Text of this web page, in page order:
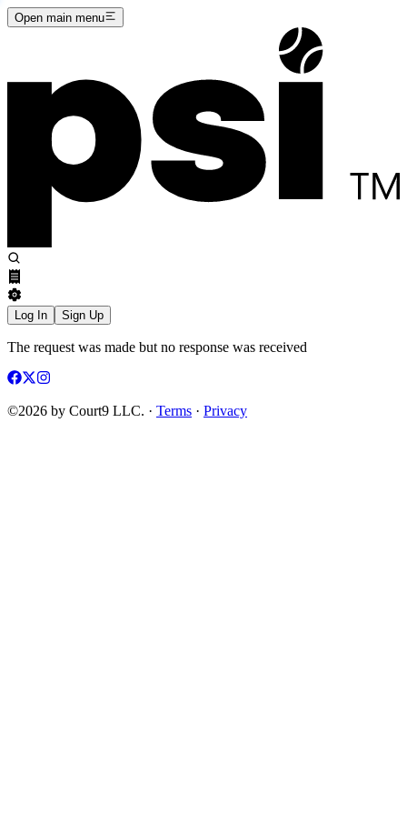
Open main menu
Log In Sign Up
The request was made but no response was received
©2026 by Court9 LLC. · Terms · Privacy